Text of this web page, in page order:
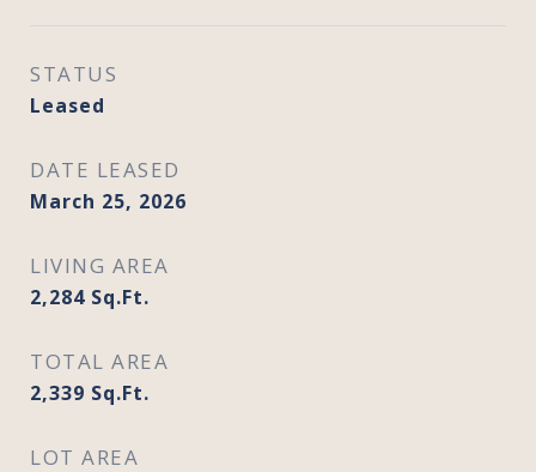
STATUS
Leased
DATE LEASED
March 25, 2026
LIVING AREA
2,284 Sq.Ft.
TOTAL AREA
2,339 Sq.Ft.
LOT AREA